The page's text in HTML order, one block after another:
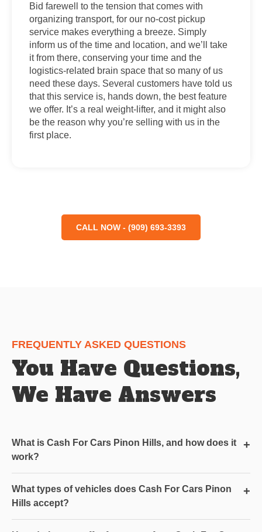
Bid farewell to the tension that comes with
organizing transport, for our no-cost pickup
service makes everything a breeze. Simply
inform us of the time and location, and we’ll take
it from there, conserving your time and the
logistics-related brain space that so many of us
need these days. Several customers have told us
that this service is, hands down, the best feature
we offer. It’s a real weight-lifter, and it might also
be the reason why you’re selling with us in the
first place.
CALL NOW - (909) 693-3393
FREQUENTLY ASKED QUESTIONS
You Have Questions,
We Have Answers
What is Cash For Cars Pinon Hills, and how does it
work?
+
What types of vehicles does Cash For Cars Pinon
Hills accept?
+